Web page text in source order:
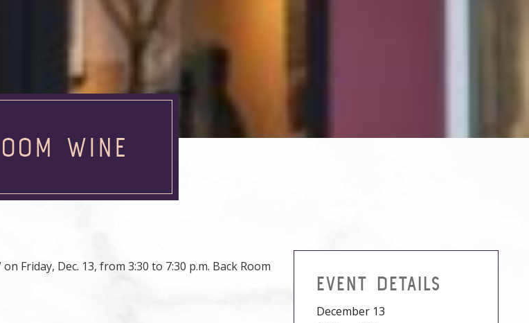
WINE
Friday, Dec. 13, from 3:30 to 7:30 p.m. Back Room
EVENT DETAILS
December 13